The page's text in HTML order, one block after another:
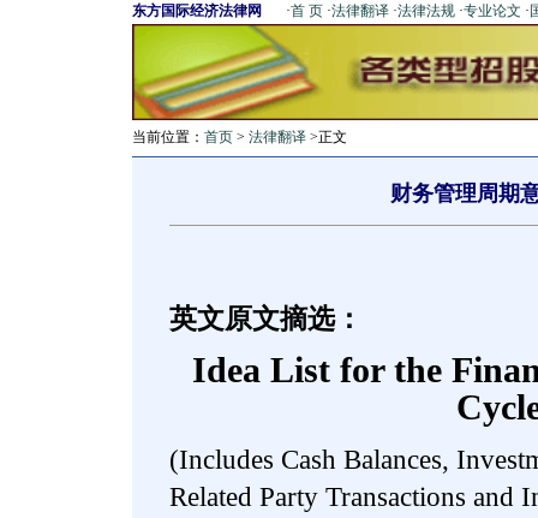
东方国际经济法律网 ·首 页 ·法律翻译 ·法律法规 ·专业论文 ·
当前位置： 首页 > 法律翻译 >正文
财务管理周期
英文原文摘选：
Idea List for the
(Includes Cash Balances,
Related Party Transactions and